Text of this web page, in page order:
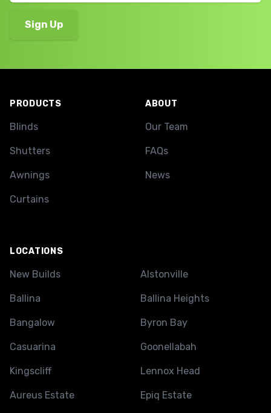
PRODUCTS
Blinds
Shutters
Awnings
Curtains
ABOUT
Our Team
FAQs
News
LOCATIONS
New Builds Alstonville
Ballina Ballina Heights
Bangalow Byron Bay
Casuarina Goonellabah
Kingscliff Lennox Head
Aureus Estate Epiq Estate